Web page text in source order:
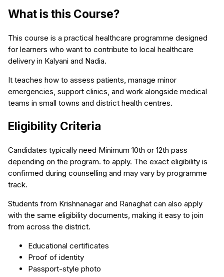
What is this Course?
This course is a practical healthcare programme designed
for learners who want to contribute to local healthcare
delivery in Kalyani and Nadia.
It teaches how to assess patients, manage minor
emergencies, support clinics, and work alongside medical
teams in small towns and district health centres.
Eligibility Criteria
Candidates typically need Minimum 10th or 12th pass
depending on the program. to apply. The exact eligibility is
confirmed during counselling and may vary by programme
track.
Students from Krishnanagar and Ranaghat can also apply
with the same eligibility documents, making it easy to join
from across the district.
Educational certificates
Proof of identity
Passport-style photo